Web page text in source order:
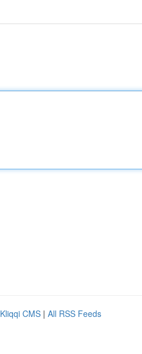
Kliqqi CMS | All RSS Feeds